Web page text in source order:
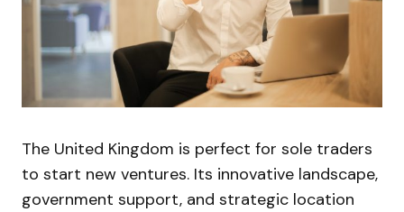
The United Kingdom is perfect for sole traders
to start new ventures. Its innovative landscape,
government support, and strategic location